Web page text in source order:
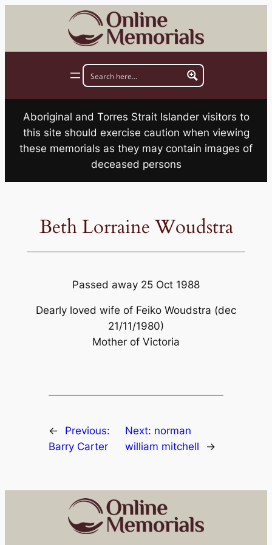
Aboriginal and Torres Strait Islander visitors to
this site should exercise caution when viewing
these memorials as they may contain images of
deceased persons
Beth Lorraine Woudstra
Passed away 25 Oct 1988
Dearly loved wife of Feiko Woudstra (dec
21/11/1980)
Mother of Victoria
←
Previous:
Barry Carter
Next: norman
william mitchell
→